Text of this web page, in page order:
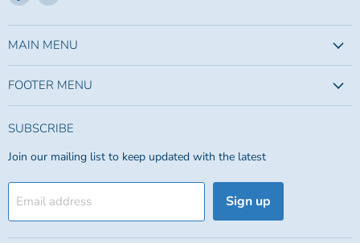
us
on
Facebook
on
Instagram
MAIN MENU
FOOTER MENU
SUBSCRIBE
Join our mailing list to keep updated with the latest
Email address Sign up